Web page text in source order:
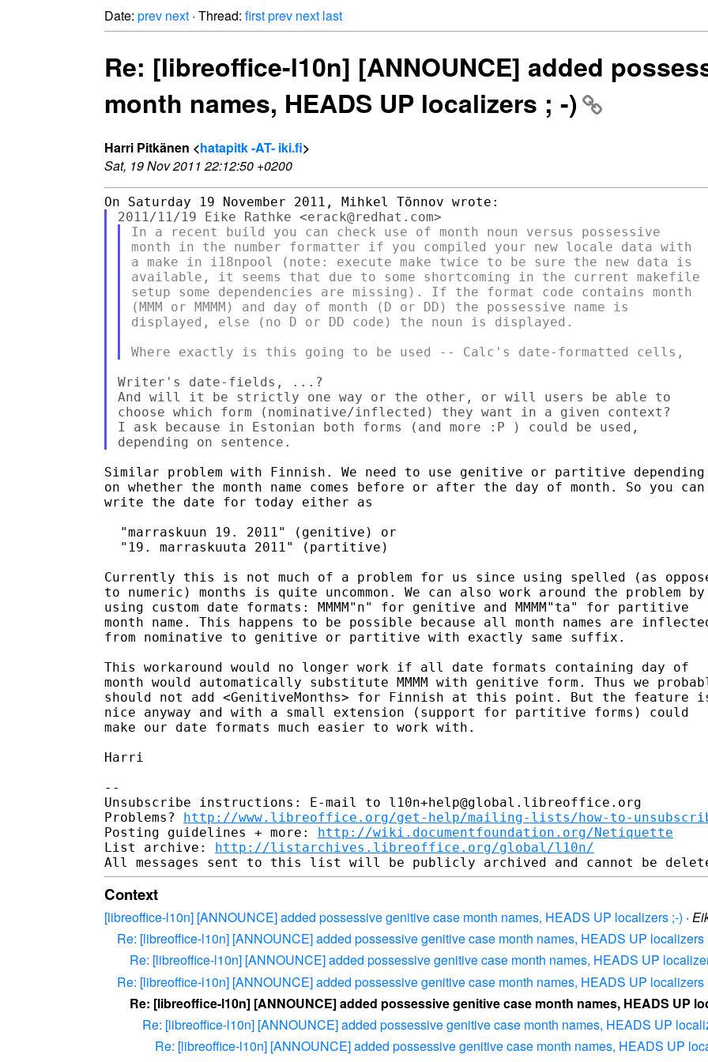
Date: prev next · Thread: firstprev next last
Re: [libreoffice-l10n] [ANNOUNCE] added
month names, HEADS UP localizers ; -)
Harri Pitkänen <hatapitk -AT- iki.fi>
Sat, 19 Nov 2011 22:12:50 +0200
In a recent build you can check use of month noun versus possessive
month in the number formatter if you compiled your new locale data with
a make in i18npool (note: execute make twice to be sure the new data is
available, it seems that due to some shortcoming in the current makefile
setup some dependencies are missing). If the format code contains month
(MMM or MMMM) and day of month (D or DD) the possessive name is
displayed, else (no D or DD code) the noun is displayed.
Writer's date-fields, ...?
And will it be strictly one way or the other, or will users be able to
choose which form (nominative/inflected) they want in a given context?
I ask because in Estonian both forms (and more :P ) could be used,
Similar problem with Finnish. We need to use genitive or partitive depending
on whether the month name comes before or after the day of month. So you can
write the date for today either as
  "marraskuun 19. 2011" (genitive) or
  "19. marraskuuta 2011" (partitive)
Currently this is not much of a problem for us since using spelled (as
to numeric) months is quite uncommon. We can also work around the problem by
using custom date formats: MMMM"n" for genitive and MMMM"ta" for partitive
month name. This happens to be possible because all month names are
from nominative to genitive or partitive with exactly same suffix.
This workaround would no longer work if all date formats containing day of
month would automatically substitute MMMM with genitive form. Thus we
should not add <GenitiveMonths> for Finnish at this point. But the feature
nice anyway and with a small extension (support for partitive forms) could
make our date formats much easier to work with.
Harri
--
Unsubscribe instructions: E-mail to l10n+help@global.libreoffice.org
Problems? http://www.libreoffice.org/get-help/mailing-lists/how-to-
Posting guidelines + more: http://wiki.documentfoundation.org/Netiquette
List archive: http://listarchives.libreoffice.org/global/l10n/
Context
[libreoffice-l10n] [ANNOUNCE] added possessive genitive case month names, HEADS UP localizers ;-) ·
Re: [libreoffice-l10n] [ANNOUNCE] added possessive genitive case month names, HEADS UP localizers
Re: [libreoffice-l10n] [ANNOUNCE] added possessive genitive case month names, HEADS UP
Re: [libreoffice-l10n] [ANNOUNCE] added possessive genitive case month names, HEADS UP localizers
Re: [libreoffice-l10n] [ANNOUNCE] added possessive genitive case month names, HEADS UP
Re: [libreoffice-l10n] [ANNOUNCE] added possessive genitive case month names, HEADS UP
Re: [libreoffice-l10n] [ANNOUNCE] added possessive genitive case month names, HEADS UP